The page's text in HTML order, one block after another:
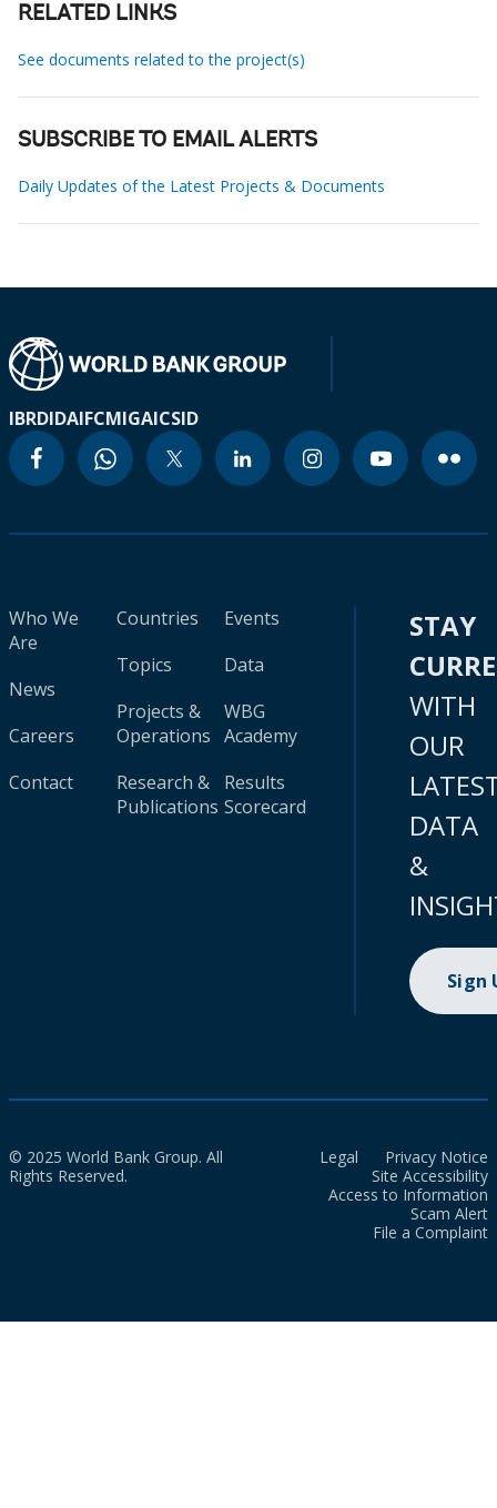
RELATED LINKS
See documents related to the project(s)
SUBSCRIBE TO EMAIL ALERTS
Daily Updates of the Latest Projects & Documents
IBRDIDAIFCMIGAICSID
Who We
Are
News
Careers
Contact
Countries
Topics
Projects &
Operations
Research &
Publications
Events
Data
WBG
Academy
Results
Scorecard
STAY
WITH
OUR
DATA
&
Sign
© 2025 World Bank Group. All
Rights Reserved.
Legal
Privacy Notice
Site Accessibility
Access to Information
Scam Alert
File a Complaint